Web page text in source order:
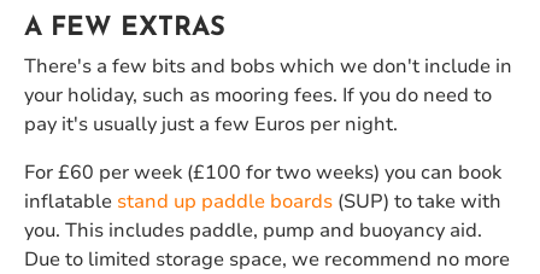
A FEW EXTRAS
There's a few bits and bobs which we don't include in
your holiday, such as mooring fees. If you do need to
pay it's usually just a few Euros per night.
For £60 per week (£100 for two weeks) you can book
inflatable stand up paddle boards (SUP) to take with
you. This includes paddle, pump and buoyancy aid.
Due to limited storage space, we recommend no more